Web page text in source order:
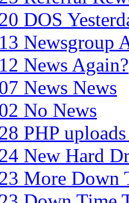
DOS
Newsgroup
News Again?
News News
No News
PHP
New Hard
More Down